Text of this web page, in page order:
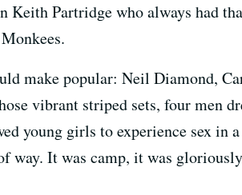
Keith Partridge who always had
make popular: Neil Diamond,
vibrant striped sets, four men
young girls to experience sex in
way. It was camp, it was